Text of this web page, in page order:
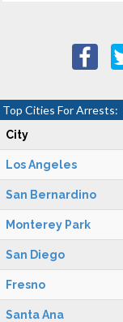
Top Cities For Arrests:
City
Los Angeles
San Bernardino
Monterey Park
San Diego
Fresno
Santa Ana